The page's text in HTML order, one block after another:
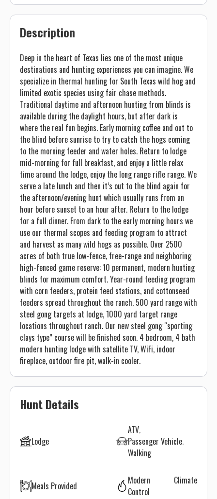
Description
Deep in the heart of Texas lies one of the most unique
destinations and hunting experiences you can imagine. We
specialize in thermal hunting for South Texas wild hog and
limited exotic species using fair chase methods.
Traditional daytime and afternoon hunting from blinds is
available during the daylight hours, but after dark is
where the real fun begins. Early morning coffee and out to
the blind before sunrise to try to catch the hogs coming
to the morning feeder and water holes. Return to lodge
mid-morning for full breakfast, and enjoy a little relax
time around the lodge, enjoy the long range rifle range. We
serve a late lunch and then it’s out to the blind again for
the afternoon/evening hunt which usually runs from an
hour before sunset to an hour after. Return to the lodge
for a full dinner. From dark to the early morning hours we
use our thermal scopes and feeding program to attract
and harvest as many wild hogs as possible. Over 2500
acres of both true low-fence, free-range and neighboring
high-fenced game reserve: 10 permanent, modern hunting
blinds for maximum comfort. Year-round feeding program
with corn feeders, protein feed stations, and cottonseed
feeders spread throughout the ranch. 500 yard range with
steel gong targets at lodge, 1000 yard target range
locations throughout ranch. Our new steel gong “sporting
clays type” course will be finished soon. 4 bedroom, 4 bath
modern hunting lodge with satellite TV, WiFi, indoor
fireplace, outdoor fire pit, walk-in cooler.
Hunt Details
Lodge
ATV
Passenger Vehicle
Walking
Meals Provided
Modern Climate
Control